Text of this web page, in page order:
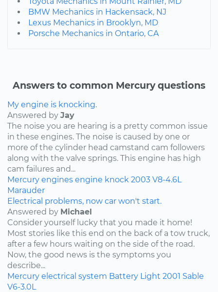
BMW Mechanics in Hackensack, NJ
Lexus Mechanics in Brooklyn, MD
Porsche Mechanics in Ontario, CA
Answers to common Mercury questions
My engine is knocking.
Answered by Jay
The noise you are hearing is a pretty common issue
in these engines. The noise is caused by one or
more of the cylinder head camstand cam followers
along with the valve springs. This engine has high
cam failures and...
Mercury engines engine knock 2003 V8-4.6L
Marauder
Electrical problems, now car won't start.
Answered by Michael
Consider yourself lucky that you made it home!
Most stories like this end on the back of a tow truck,
after a few hours waiting on the side of the road.
Now, the good news is the symptoms you
describe...
Mercury electrical system Battery Light 2001 Sable
V6-3.0L